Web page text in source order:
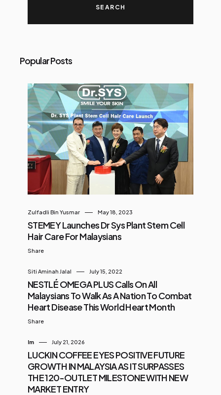
Popular Posts
Zulfadli Bin Yusmar May 18, 2023
STEMEY Launches Dr Sys Plant Stem Cell
Hair Care For Malaysians
Share
Siti Aminah Jalal July 15, 2022
NESTLÉ OMEGA PLUS Calls On All
Malaysians To Walk As A Nation To Combat
Heart Disease This World Heart Month
Share
Im July 21, 2026
LUCKIN COFFEE EYES POSITIVE FUTURE
GROWTH IN MALAYSIA AS IT SURPASSES
THE 120-OUTLET MILESTONE WITH NEW
MARKET ENTRY